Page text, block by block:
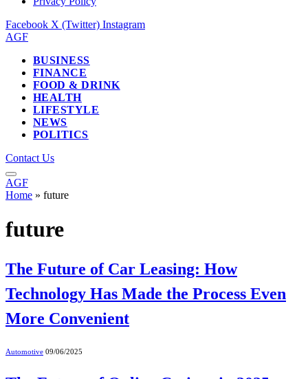
Facebook X (Twitter) Instagram
AGF
BUSINESS
FINANCE
FOOD & DRINK
HEALTH
LIFESTYLE
NEWS
POLITICS
Contact Us
AGF
Home » future
future
The Future of Car Leasing: How
Technology Has Made the Process Even
More Convenient
Automotive 09/06/2025